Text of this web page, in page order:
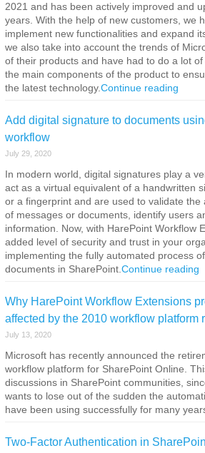
2021 and has been actively improved and
years. With the help of new customers, we
implement new functionalities and expand
we also take into account the trends of
of their products and have had to do a lot
the main components of the product to
the latest technology.Continue reading
Add digital signature to documents
workflow
July 29, 2020
In modern world, digital signatures play a
act as a virtual equivalent of a handwritten
or a fingerprint and are used to validate the
of messages or documents, identify users
information. Now, with HarePoint Workflow
added level of security and trust in your
implementing the fully automated process
documents in SharePoint. Continue reading
Why HarePoint Workflow Extensions
affected by the 2010 workflow platform
July 13, 2020
Microsoft has recently announced the
workflow platform for SharePoint Online.
discussions in SharePoint communities,
wants to lose out of the sudden the
have been using successfully for many
Two-Factor Authentication in